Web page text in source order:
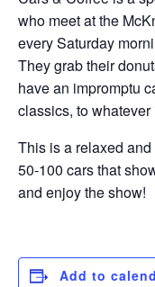
who meet at the
every Saturday
They grab their
have an impromptu
classics, to
This is a relaxed
50-100 cars that
and enjoy the show!
Add to